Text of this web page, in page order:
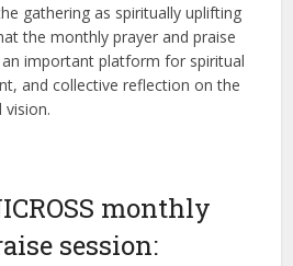
gathering as spiritually uplifting
the monthly prayer and praise
important platform for spiritual
and collective reflection on the
vision.
monthly
session: